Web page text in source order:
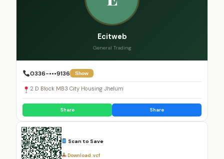
Ecitweb
General Trading
0336-•••9136 Show
2 D Block MB3 City Housing Jhelum
Share Share
Scan to Save
Download .vcf